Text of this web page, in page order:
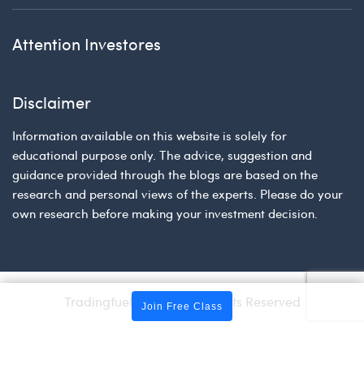
Attention Investores
Disclaimer
Information available on this website is solely for
educational purpose only. The advice, suggestion and
guidance provided through the blogs are based on the
research and personal views of the experts. Please do your
own research before making your investment decision.
Tradingfuel © 2026 | All Rights Reserved
Join Free Class